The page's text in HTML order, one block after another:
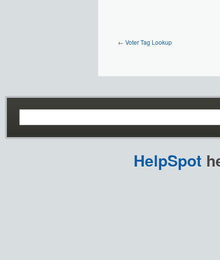
← Voter Tag Lookup
HelpSpot